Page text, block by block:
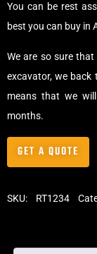
You can be rest
best you can buy in
We are so sure
excavator, we back
means that we
months.
GET A QUOTE
SKU: RT1234